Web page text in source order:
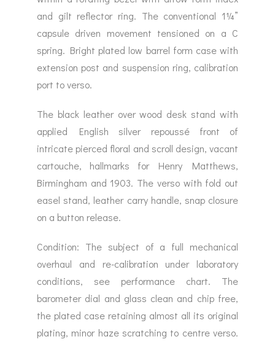
and gilt reflector ring. The conventional 1¼”
capsule driven movement tensioned on a C
spring. Bright plated low barrel form case with
extension post and suspension ring, calibration
port to verso.
The black leather over wood desk stand with
applied English silver repoussé front of
intricate pierced floral and scroll design, vacant
cartouche, hallmarks for Henry Matthews,
Birmingham and 1903. The verso with fold out
easel stand, leather carry handle, snap closure
on a button release.
Condition: The subject of a full mechanical
overhaul and re-calibration under laboratory
conditions, see performance chart. The
barometer dial and glass clean and chip free,
the plated case retaining almost all its original
plating, minor haze scratching to centre verso.